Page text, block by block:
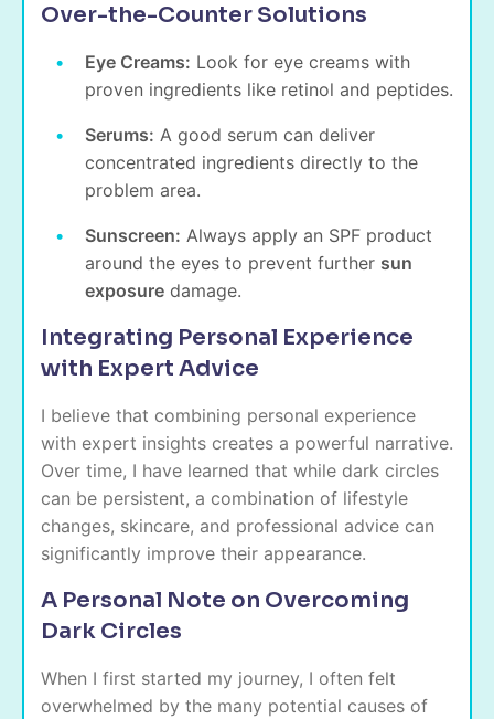
Over-the-Counter Solutions
Eye Creams: Look for eye creams with
proven ingredients like retinol and peptides.
Serums: A good serum can deliver
concentrated ingredients directly to the
problem area.
Sunscreen: Always apply an SPF product
around the eyes to prevent further sun
exposure damage.
Integrating Personal Experience
with Expert Advice
I believe that combining personal experience
with expert insights creates a powerful narrative.
Over time, I have learned that while dark circles
can be persistent, a combination of lifestyle
changes, skincare, and professional advice can
significantly improve their appearance.
A Personal Note on Overcoming
Dark Circles
When I first started my journey, I often felt
overwhelmed by the many potential causes of